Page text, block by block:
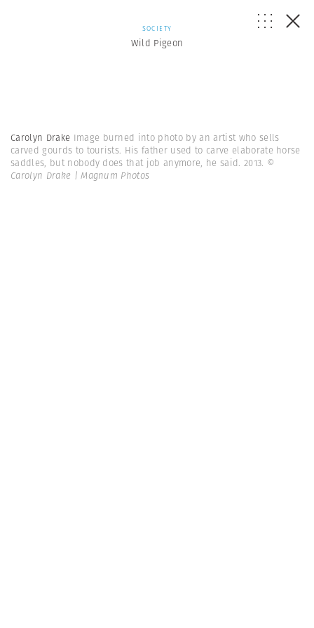
SOCIETY
Wild Pigeon
Carolyn Drake Image burned into photo by an artist who sells
carved gourds to tourists. His father used to carve elaborate horse
saddles, but nobody does that job anymore, he said. 2013. ©
Carolyn Drake | Magnum Photos